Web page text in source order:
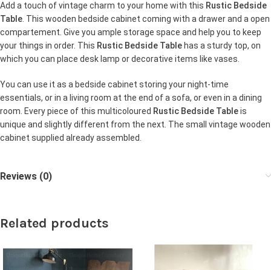
Add a touch of vintage charm to your home with this Rustic Bedside
Table. This wooden bedside cabinet coming with a drawer and a open
compartement. Give you ample storage space and help you to keep
your things in order. This Rustic Bedside Table has a sturdy top, on
which you can place desk lamp or decorative items like vases.
You can use it as a bedside cabinet storing your night-time
essentials, or in a living room at the end of a sofa, or even in a dining
room. Every piece of this multicoloured Rustic Bedside Tableis
unique and slightly different from the next. The small vintage wooden
cabinet supplied already assembled.
Reviews (0)
Related products